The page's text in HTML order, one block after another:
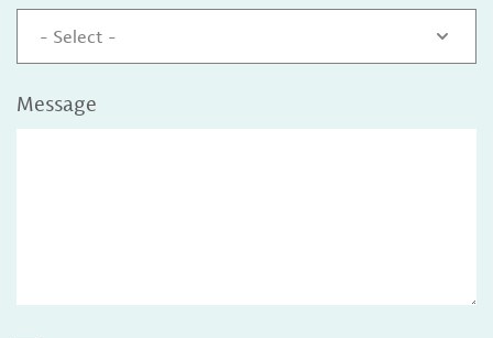
- Select -
Message